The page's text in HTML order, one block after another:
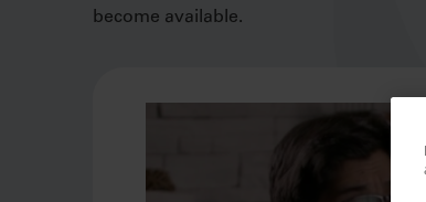
become available.